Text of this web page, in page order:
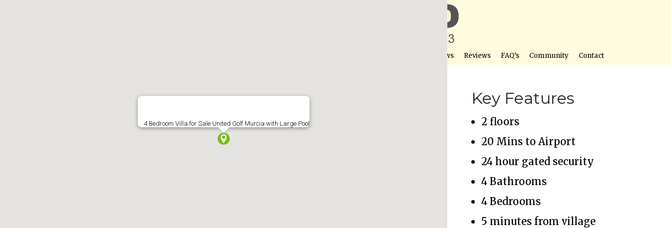
News Reviews FAQ’s Community Contact
4 Bedroom Villa for Sale United Golf Murcia with Large Pool
Street View not available at this location
Key Features
2 floors
20 Mins to Airport
24 hour gated security
4 Bathrooms
4 Bedrooms
5 minutes from village